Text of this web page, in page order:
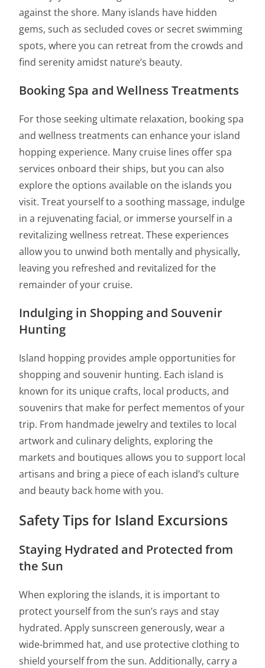
against the shore. Many islands have hidden
gems, such as secluded coves or secret swimming
spots, where you can retreat from the crowds and
find serenity amidst nature’s beauty.
Booking Spa and Wellness Treatments
For those seeking ultimate relaxation, booking spa
and wellness treatments can enhance your island
hopping experience. Many cruise lines offer spa
services onboard their ships, but you can also
explore the options available on the islands you
visit. Treat yourself to a soothing massage, indulge
in a rejuvenating facial, or immerse yourself in a
revitalizing wellness retreat. These experiences
allow you to unwind both mentally and physically,
leaving you refreshed and revitalized for the
remainder of your cruise.
Indulging in Shopping and Souvenir
Hunting
Island hopping provides ample opportunities for
shopping and souvenir hunting. Each island is
known for its unique crafts, local products, and
souvenirs that make for perfect mementos of your
trip. From handmade jewelry and textiles to local
artwork and culinary delights, exploring the
markets and boutiques allows you to support local
artisans and bring a piece of each island’s culture
and beauty back home with you.
Safety Tips for Island Excursions
Staying Hydrated and Protected from
the Sun
When exploring the islands, it is important to
protect yourself from the sun’s rays and stay
hydrated. Apply sunscreen generously, wear a
wide-brimmed hat, and use protective clothing to
shield yourself from the sun. Additionally, carry a